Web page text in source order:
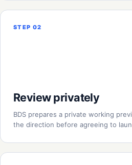
STEP 02
Review privately
BDS prepares a private working
the direction before agreeing to